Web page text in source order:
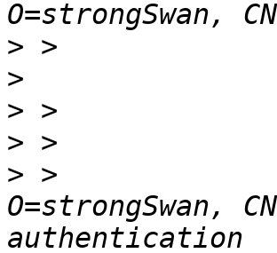
>
>
>
>
> >
O=strongSwan,